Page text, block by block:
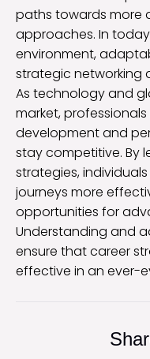
paths towards more
approaches. In
environment,
strategic networking
As technology and
market,
development and
stay competitive. By
strategies,
journeys more
opportunities for
Understanding and
ensure that career
effective in an ever-